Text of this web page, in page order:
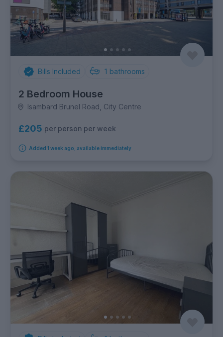
Bills Included 1 bathrooms
2 Bedroom House
Isambard Brunel Road, City Centre
£205 per person per week
Added 1 week ago, available immediately